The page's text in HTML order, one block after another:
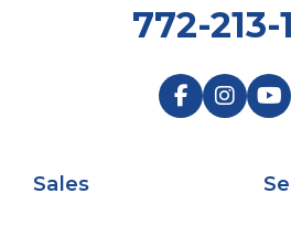
Sales
772-213-